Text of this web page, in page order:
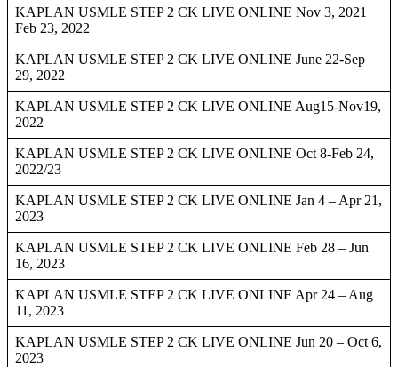
KAPLAN USMLE STEP 2 CK LIVE ONLINE Nov 3, 2021
Feb 23, 2022
KAPLAN USMLE STEP 2 CK LIVE ONLINE June 22-Sep
29, 2022
KAPLAN USMLE STEP 2 CK LIVE ONLINE Aug15-Nov19,
2022
KAPLAN USMLE STEP 2 CK LIVE ONLINE Oct 8-Feb 24,
2022/23
KAPLAN USMLE STEP 2 CK LIVE ONLINE Jan 4 – Apr 21,
2023
KAPLAN USMLE STEP 2 CK LIVE ONLINE Feb 28 – Jun
16, 2023
KAPLAN USMLE STEP 2 CK LIVE ONLINE Apr 24 – Aug
11, 2023
KAPLAN USMLE STEP 2 CK LIVE ONLINE Jun 20 – Oct 6,
2023